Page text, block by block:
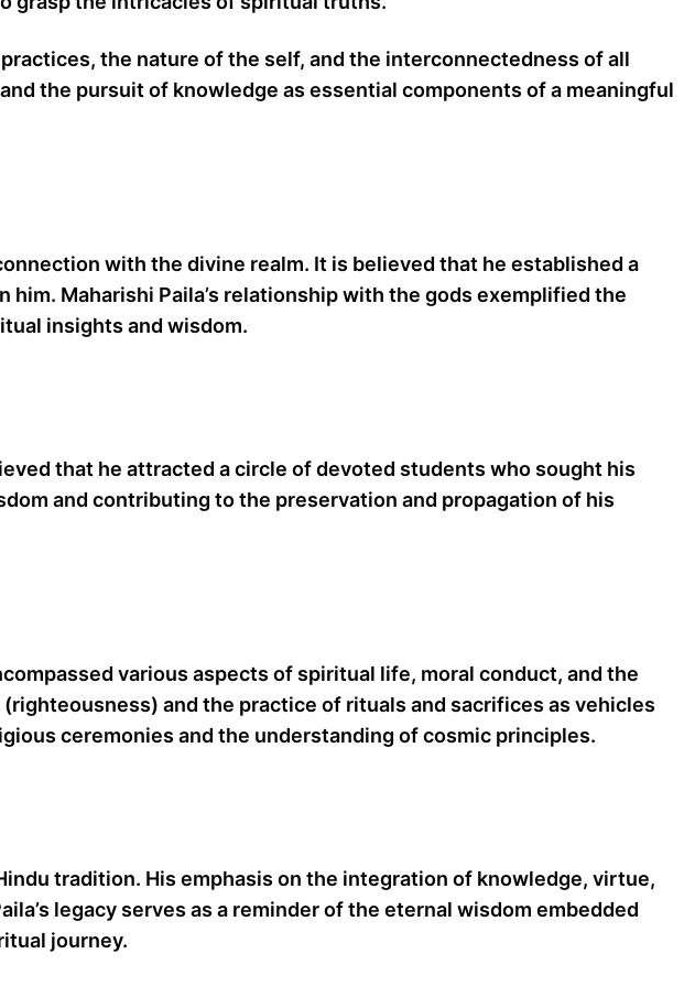
the nature of the self, and the interconnectedness of all
the pursuit of knowledge as essential components of a meaningful
with the divine realm. It is believed that he established a
Maharishi Paila’s relationship with the gods exemplified the
insights and wisdom.
that he attracted a circle of devoted students who sought his
and contributing to the preservation and propagation of his
various aspects of spiritual life, moral conduct, and the
and the practice of rituals and sacrifices as vehicles
ceremonies and the understanding of cosmic principles.
tradition. His emphasis on the integration of knowledge, virtue,
legacy serves as a reminder of the eternal wisdom embedded
journey.